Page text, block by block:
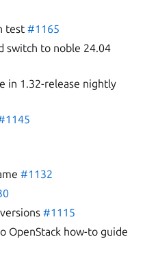
test#1165
switch to noble 24.04
in 1.32-release nightly
#1132
#1115
OpenStack how-to guide